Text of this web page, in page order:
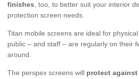
finishes, too, to better suit your interior
protection screen needs.
Titan mobile screens are ideal for
public – and staff – are regularly on their
around.
The perspex screens will protect